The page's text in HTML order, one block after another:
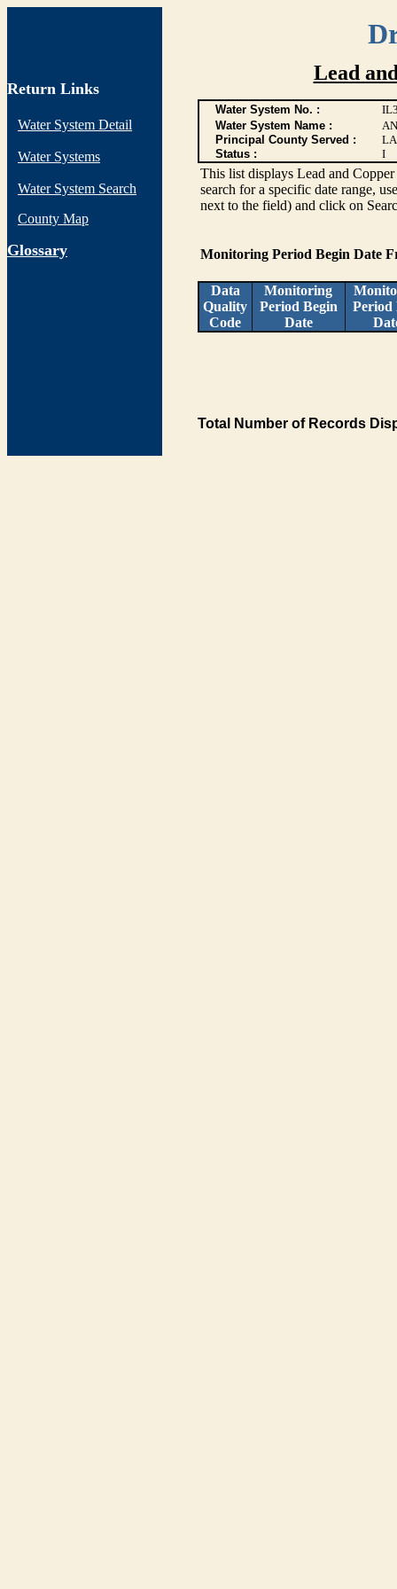
Return Links
Water System Detail
Water Systems
Water System Search
County Map
Glossary
Lead
Water System No. :
Water System Name :
Principal County Served :
Status :
I
This list displays Lead and
search for a specific date range,
next to the field) and click on
Monitoring Period Begin Date
Data
Quality
Code
Monitoring
Period Begin
Date
Period
Total Number of Records